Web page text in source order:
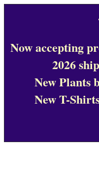
Now accepting
2026
New Plants
New T-